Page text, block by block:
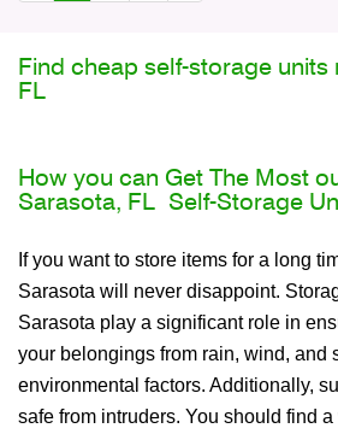
Find cheap self-storage
FL
How you can Get The Most
Sarasota, FL Self-Storage
If you want to store items for a long
Sarasota will never disappoint.
Sarasota play a significant role in
your belongings from rain, wind, and
environmental factors. Additionally,
safe from intruders. You should find